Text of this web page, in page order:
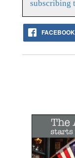
subscribing
FACEBOOK